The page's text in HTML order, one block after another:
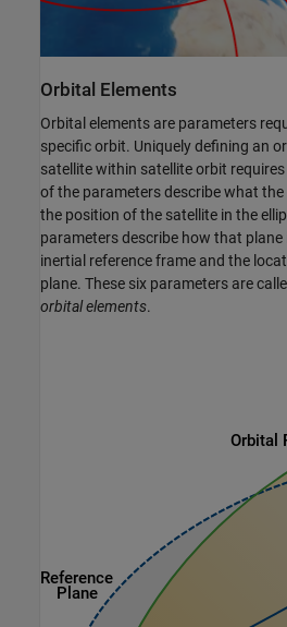
Orbital Elements
Orbital elements are parameters
specific orbit. Uniquely defining an
satellite within satellite orbit
of the parameters describe what
the position of the satellite in the
parameters describe how that plane
inertial reference frame and the
plane. These six parameters are
orbital elements.